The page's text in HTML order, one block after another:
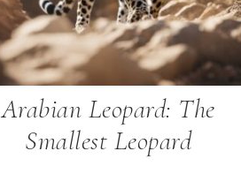
Arabian Leopard: The
Smallest Leopard